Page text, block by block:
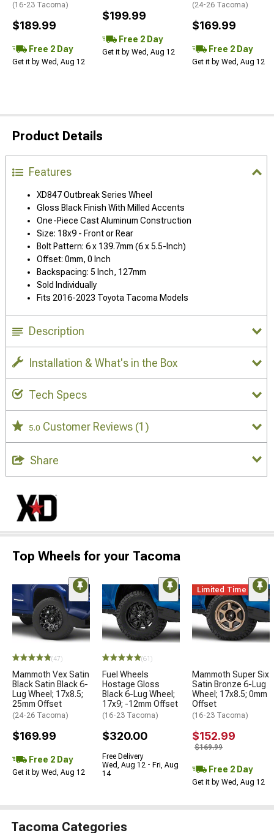
(16-23 Tacoma)
$189.99
Free 2 Day
Get it by Wed, Aug 12
$199.99
Free 2 Day
Get it by Wed, Aug 12
(24-26 Tacoma)
$169.99
Free 2 Day
Get it by Wed, Aug 12
Product Details
Features
XD847 Outbreak Series Wheel
Gloss Black Finish With Milled Accents
One-Piece Cast Aluminum Construction
Size: 18x9 - Front or Rear
Bolt Pattern: 6 x 139.7mm (6 x 5.5-Inch)
Offset: 0mm, 0 Inch
Backspacing: 5 Inch, 127mm
Sold Individually
Fits 2016-2023 Toyota Tacoma Models
Description
Installation & What's in the Box
Tech Specs
5.0 Customer Reviews (1)
Share
Top Wheels for your Tacoma
(47)
Mammoth Vex Satin
Black Satin Black 6-
Lug Wheel; 17x8.5;
25mm Offset
(24-26 Tacoma)
$169.99
Free 2 Day
Get it by Wed, Aug 12
(61)
Fuel Wheels
Hostage Gloss
Black 6-Lug Wheel;
17x9; -12mm Offset
(16-23 Tacoma)
$320.00
Free Delivery
Wed, Aug 12 - Fri, Aug
14
Limited Time
Mammoth Super Six
Satin Bronze 6-Lug
Wheel; 17x8.5; 0mm
Offset
(16-23 Tacoma)
$152.99
$169.99
Free 2 Day
Get it by Wed, Aug 12
Tacoma Categories